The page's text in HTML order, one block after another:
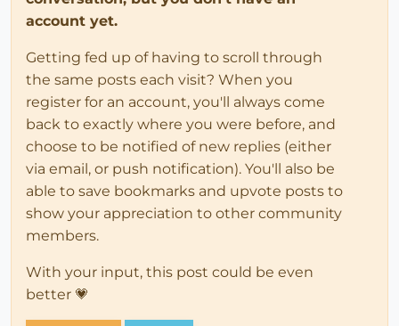
account yet.
Getting fed up of having to scroll through
the same posts each visit? When you
register for an account, you'll always come
back to exactly where you were before, and
choose to be notified of new replies (either
via email, or push notification). You'll also be
able to save bookmarks and upvote posts to
show your appreciation to other community
members.
With your input, this post could be even
better 💗